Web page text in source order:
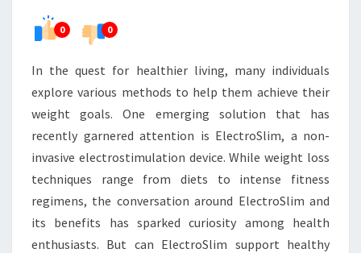
0 0
In the quest for healthier living, many individuals
explore various methods to help them achieve their
weight goals. One emerging solution that has
recently garnered attention is ElectroSlim, a non-
invasive electrostimulation device. While weight loss
techniques range from diets to intense fitness
regimens, the conversation around ElectroSlim and
its benefits has sparked curiosity among health
enthusiasts. But can ElectroSlim support healthy